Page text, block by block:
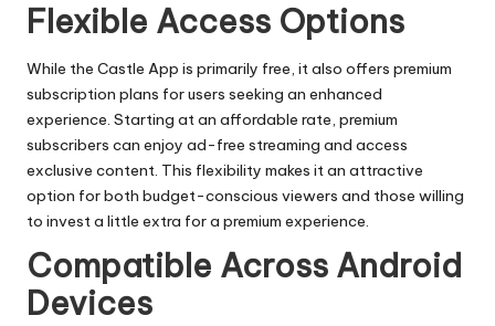
Flexible Access Options
While the Castle App is primarily free, it also offers premium
subscription plans for users seeking an enhanced
experience. Starting at an affordable rate, premium
subscribers can enjoy ad-free streaming and access
exclusive content. This flexibility makes it an attractive
option for both budget-conscious viewers and those willing
to invest a little extra for a premium experience.
Compatible Across Android
Devices